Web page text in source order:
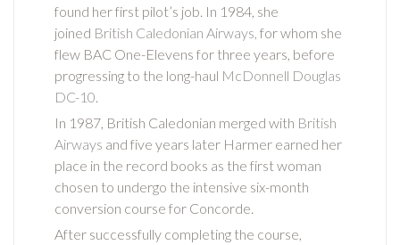
found her first pilot’s job. In 1984, she
joined British Caledonian Airways, for whom she
flew BAC One-Elevens for three years, before
progressing to the long-haul McDonnell Douglas
DC-10
In 1987, British Caledonian merged with British
Airways and five years later Harmer earned her
place in the record books as the first woman
chosen to undergo the intensive six-month
conversion course for Concorde.
After successfully completing the course,